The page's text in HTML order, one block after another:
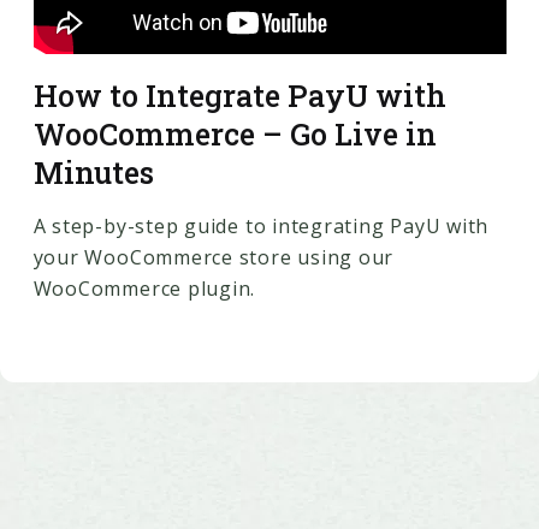
How to Integrate PayU with
WooCommerce – Go Live in
Minutes
A step-by-step guide to integrating PayU with
your WooCommerce store using our
WooCommerce plugin.